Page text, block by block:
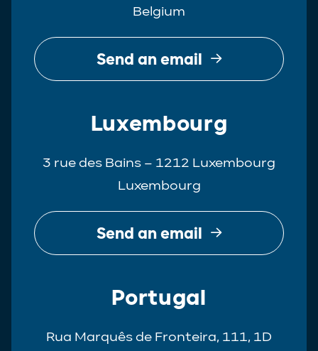
Tax
White-Collar Crime
Belgium
Send an email
Luxembourg
3 rue des Bains – 1212 Luxembourg
Luxembourg
Send an email
Portugal
Rua Marquês de Fronteira, 111, 1D